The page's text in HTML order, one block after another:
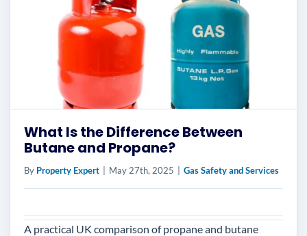
What Is the Difference Between
Butane and Propane?
By Property Expert May 27th, 2025 Gas Safety and Services
A practical UK comparison of propane and butane